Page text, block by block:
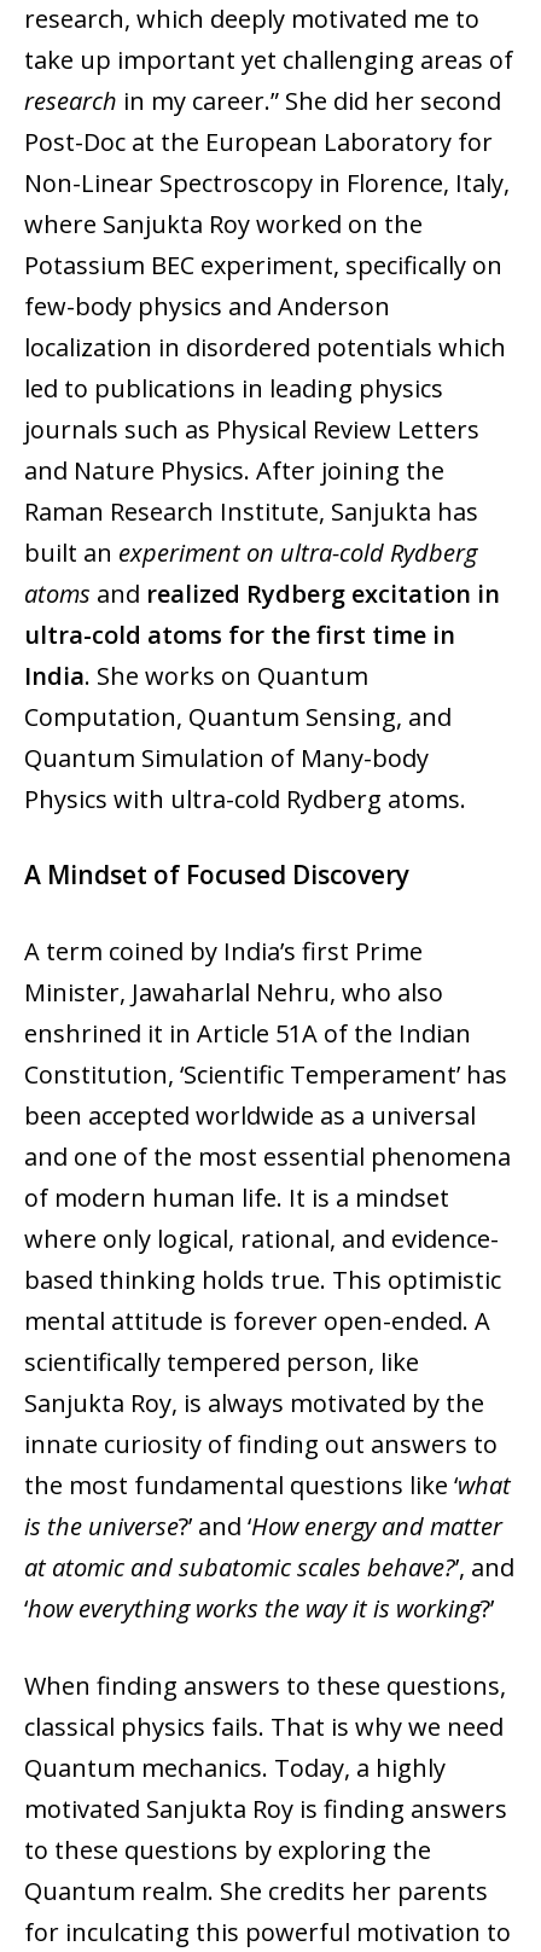
research, which deeply motivated me to
take up important yet challenging areas of
research in my career.” She did her second
Post-Doc at the European Laboratory for
Non-Linear Spectroscopy in Florence, Italy,
where Sanjukta Roy worked on the
Potassium BEC experiment, specifically on
few-body physics and Anderson
localization in disordered potentials which
led to publications in leading physics
journals such as Physical Review Letters
and Nature Physics. After joining the
Raman Research Institute, Sanjukta has
built an experiment on ultra-cold Rydberg
atoms and realized Rydberg excitation in
ultra-cold atoms for the first time in
India. She works on Quantum
Computation, Quantum Sensing, and
Quantum Simulation of Many-body
Physics with ultra-cold Rydberg atoms.
A Mindset of Focused Discovery
A term coined by India’s first Prime
Minister, Jawaharlal Nehru, who also
enshrined it in Article 51A of the Indian
Constitution, ‘Scientific Temperament’ has
been accepted worldwide as a universal
and one of the most essential phenomena
of modern human life. It is a mindset
where only logical, rational, and evidence-
based thinking holds true. This optimistic
mental attitude is forever open-ended. A
scientifically tempered person, like
Sanjukta Roy, is always motivated by the
innate curiosity of finding out answers to
the most fundamental questions like ‘what
is the universe?’ and ‘How energy and matter
at atomic and subatomic scales behave?’, and
‘how everything works the way it is working?’
When finding answers to these questions,
classical physics fails. That is why we need
Quantum mechanics. Today, a highly
motivated Sanjukta Roy is finding answers
to these questions by exploring the
Quantum realm. She credits her parents
for inculcating this powerful motivation to